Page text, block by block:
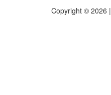
Copyright © 2026 |